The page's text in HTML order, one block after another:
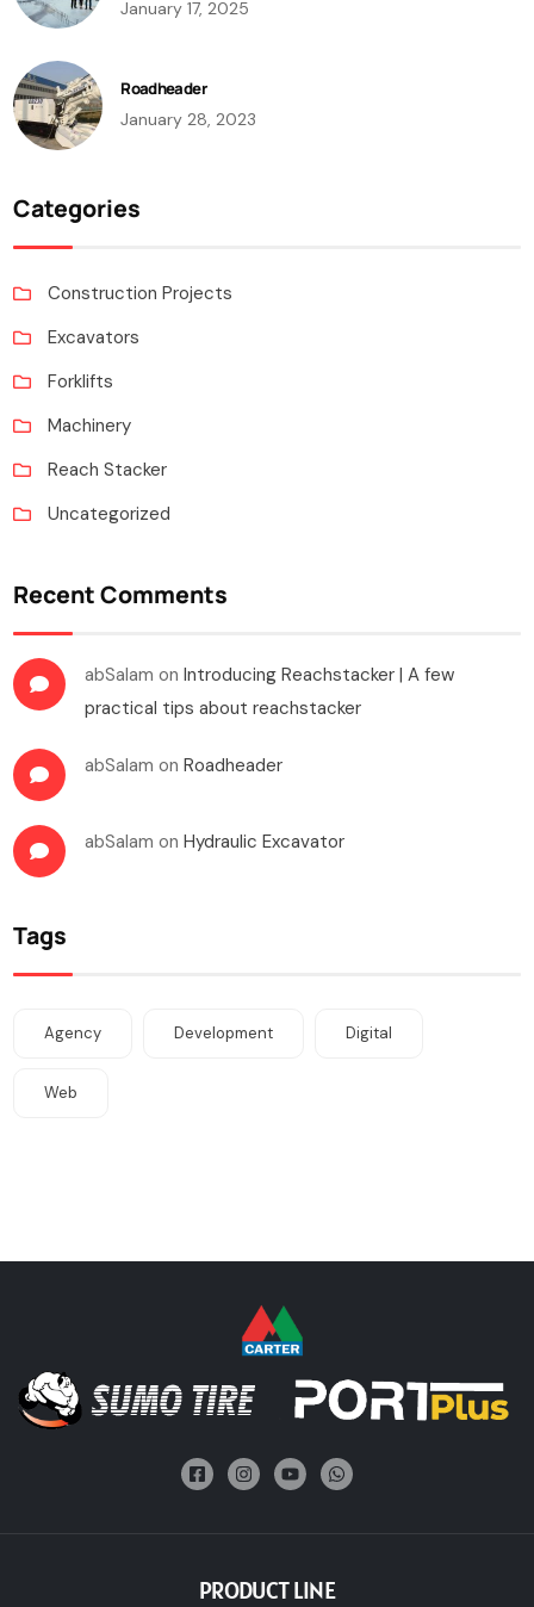
January 17, 2025
Roadheader
January 28, 2023
Categories
Construction Projects
Excavators
Forklifts
Machinery
Reach Stacker
Uncategorized
Recent Comments
abSalam onIntroducing Reachstacker | A few
practical tips about reachstacker
abSalam onRoadheader
abSalam onHydraulic Excavator
Tags
Agency Development Digital
Web
PRODUCT LINE